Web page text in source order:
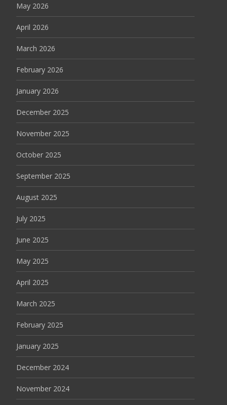
May 2026
April 2026
March 2026
February 2026
January 2026
December 2025
November 2025
October 2025
September 2025
August 2025
July 2025
June 2025
May 2025
April 2025
March 2025
February 2025
January 2025
December 2024
November 2024